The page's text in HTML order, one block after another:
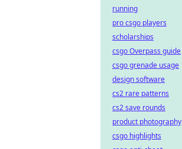
running
pro csgo players
scholarships
csgo Overpass guide
csgo grenade usage
design software
cs2 rare patterns
cs2 save rounds
product photography
csgo highlights